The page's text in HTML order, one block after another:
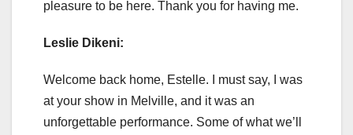
pleasure to be here. Thank you for having me.
Leslie Dikeni:
Welcome back home, Estelle. I must say, I was
at your show in Melville, and it was an
unforgettable performance. Some of what we’ll